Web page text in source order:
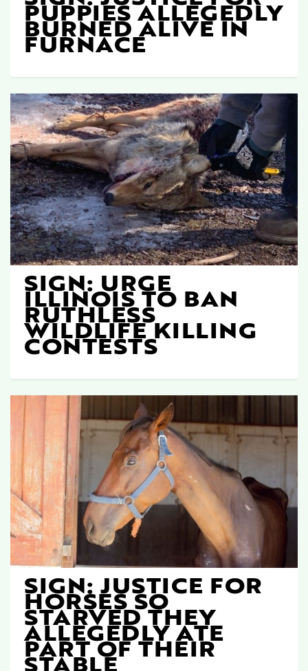
PUPPIES ALLEGEDLY
BURNED ALIVE IN
FURNACE
SIGN: URGE
ILLINOIS TO BAN
RUTHLESS
WILDLIFE KILLING
CONTESTS
SIGN: JUSTICE FOR
HORSES SO
STARVED THEY
ALLEGEDLY ATE
PART OF THEIR